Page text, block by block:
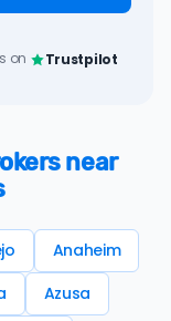
on Trustpilot
near
Anaheim
Azusa